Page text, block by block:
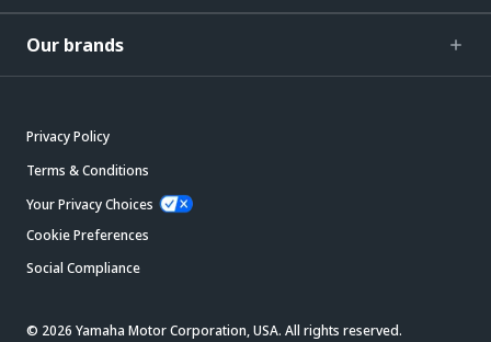
Our brands
Privacy Policy
Terms & Conditions
Your Privacy Choices
Cookie Preferences
Social Compliance
© 2026 Yamaha Motor Corporation, USA. All rights reserved.